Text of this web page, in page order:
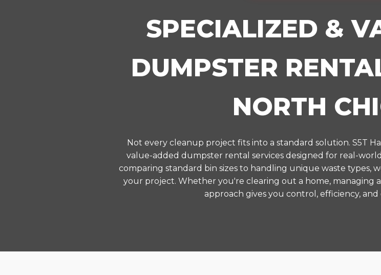
SPECIALIZED &
DUMPSTER
NORTH
Not every cleanup project fits into a standard solution. S5T
value-added dumpster rental services designed for real-
comparing standard bin sizes to handling unique waste types,
your project. Whether you're clearing out a home, managing
approach gives you control, efficiency,